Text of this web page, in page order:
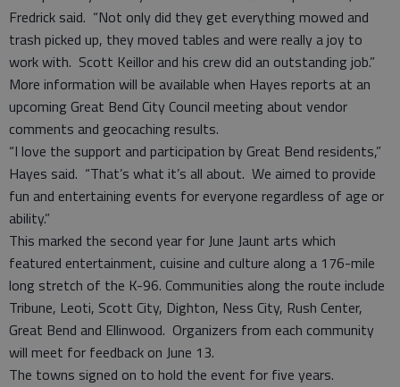
Fredrick said. “Not only did they get everything mowed and
trash picked up, they moved tables and were really a joy to
work with. Scott Keillor and his crew did an outstanding job.”
More information will be available when Hayes reports at an
upcoming Great Bend City Council meeting about vendor
comments and geocaching results.
“I love the support and participation by Great Bend residents,”
Hayes said. “That’s what it’s all about. We aimed to provide
fun and entertaining events for everyone regardless of age or
ability.”
This marked the second year for June Jaunt arts which
featured entertainment, cuisine and culture along a 176-mile
long stretch of the K-96. Communities along the route include
Tribune, Leoti, Scott City, Dighton, Ness City, Rush Center,
Great Bend and Ellinwood. Organizers from each community
will meet for feedback on June 13.
The towns signed on to hold the event for five years.